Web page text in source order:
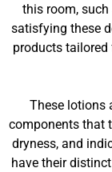
this room,
satisfying these
products
These lotions
components that
dryness, and
have their